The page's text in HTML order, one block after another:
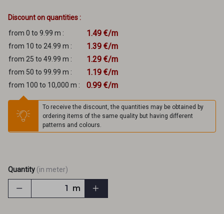
Discount on quantities :
from 0 to 9.99 m :
1.49 €/m
from 10 to 24.99 m : 1.39 €/m
from 25 to 49.99 m : 1.29 €/m
from 50 to 99.99 m : 1.19 €/m
from 100 to 10,000 m : 0.99 €/m
To receive the discount, the quantities may be obtained by
ordering items of the same quality but having different
patterns and colours.
Quantity (in meter)
m